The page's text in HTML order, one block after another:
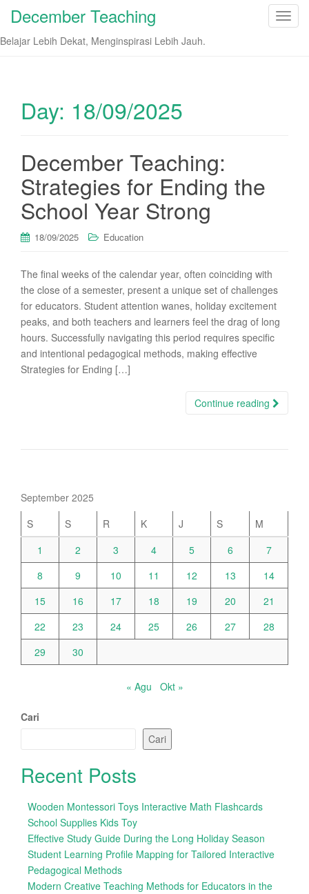
T
December Teaching
Belajar Lebih Dekat, Menginspirasi Lebih Jauh.
Day: 18/09/2025
December Teaching:
Strategies for Ending the
School Year Strong
18/09/2025 Education
The final weeks of the calendar year, often coinciding with
the close of a semester, present a unique set of challenges
for educators. Student attention wanes, holiday excitement
peaks, and both teachers and learners feel the drag of long
hours. Successfully navigating this period requires specific
and intentional pedagogical methods, making effective
Strategies for Ending […]
Continue reading
September 2025
S
S R K J S
M
1
2 3 4 5 6
7
8
9 10 11 12 13
14
15
16 17 18 19 20
21
22
23 24 25 26 27
28
29
30
« Agu Okt »
Cari
Cari
Recent Posts
Wooden Montessori Toys Interactive Math Flashcards
School Supplies Kids Toy
Effective Study Guide During the Long Holiday Season
Student Learning Profile Mapping for Tailored Interactive
Pedagogical Methods
Modern Creative Teaching Methods for Educators in the